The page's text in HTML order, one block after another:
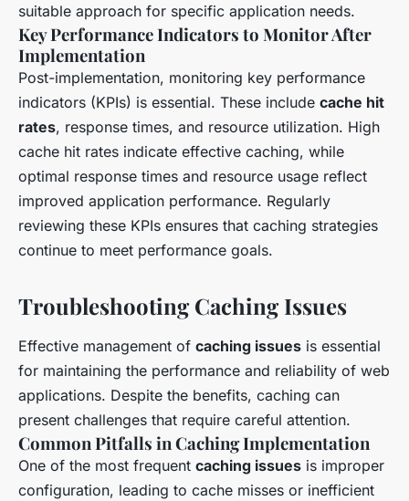
suitable approach for specific application needs.
Key Performance Indicators to Monitor After
Implementation
Post-implementation, monitoring key performance
indicators (KPIs) is essential. These include cache hit
rates, response times, and resource utilization. High
cache hit rates indicate effective caching, while
optimal response times and resource usage reflect
improved application performance. Regularly
reviewing these KPIs ensures that caching strategies
continue to meet performance goals.
Troubleshooting Caching Issues
Effective management of caching issues is essential
for maintaining the performance and reliability of web
applications. Despite the benefits, caching can
present challenges that require careful attention.
Common Pitfalls in Caching Implementation
One of the most frequent caching issues is improper
configuration, leading to cache misses or inefficient